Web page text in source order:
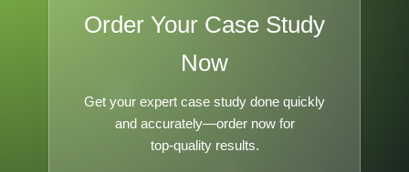
Order Your Case Study
Now
Get your expert case study done quickly
and accurately—order now for
top-quality results.